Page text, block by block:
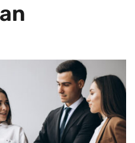
text of the printing and